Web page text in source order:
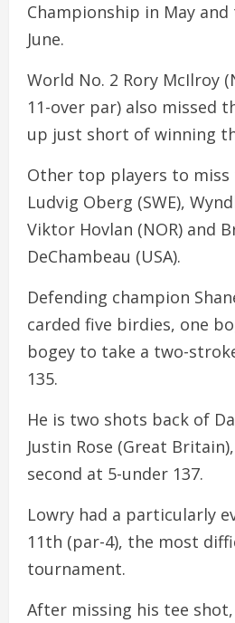
Championship in May and
June.
World No. 2 Rory McIlroy
11-over par) also missed
up just short of winning
Other top players to
Ludvig Oberg (SWE),
Viktor Hovlan (NOR) and
DeChambeau (USA).
Defending champion
carded five birdies, one
bogey to take a two-
135.
He is two shots back of
Justin Rose (Great
second at 5-under 137.
Lowry had a particularly
11th (par-4), the most
tournament.
After missing his tee